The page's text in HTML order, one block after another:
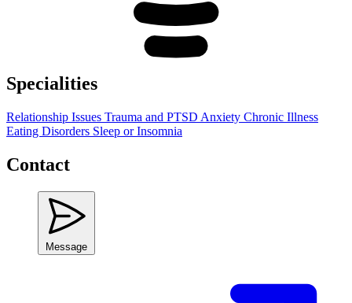
Specialities
Relationship Issues Trauma and PTSD Anxiety Chronic Illness
Eating Disorders Sleep or Insomnia
Contact
Message